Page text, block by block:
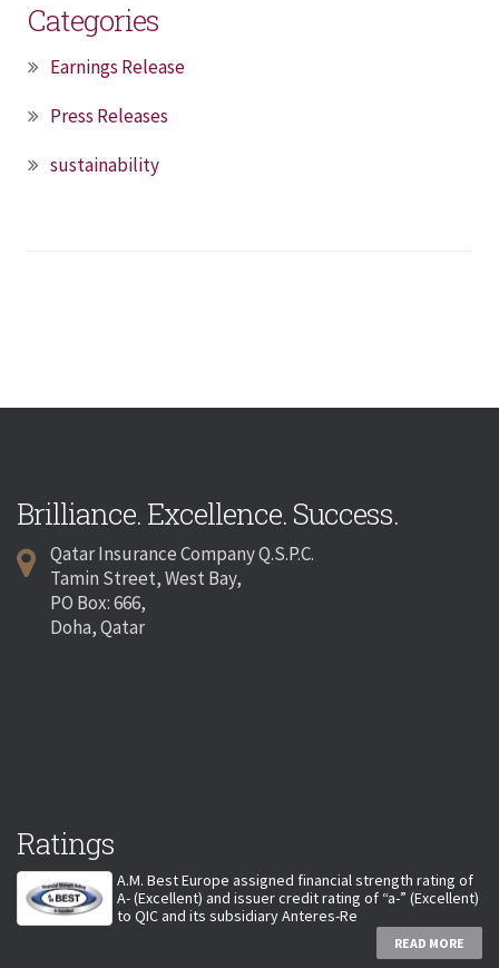
Categories
Earnings Release
Press Releases
sustainability
Brilliance. Excellence. Success.
Qatar Insurance Company Q.S.P.C.
Tamin Street, West Bay,
PO Box: 666,
Doha, Qatar
Ratings
A.M. Best Europe assigned financial strength rating of
A- (Excellent) and issuer credit rating of “a-” (Excellent)
to QIC and its subsidiary Anteres-Re
READ MORE